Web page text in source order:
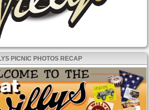
PICNIC PHOTOS RECAP